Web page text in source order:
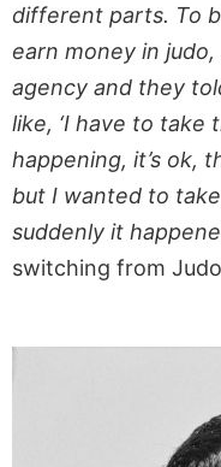
different parts. To
earn money in
agency and they
like, ‘I have to take
happening, it’s ok,
but I wanted to
suddenly it
switching from